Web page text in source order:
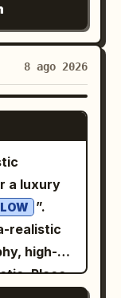
rim
clean
scale,
strict
other
up
[insert
burst,
out
team
around
paths.
with dust
8 ago 2026
IMAGE 2
a luxury
”.
realistic
high-
Place